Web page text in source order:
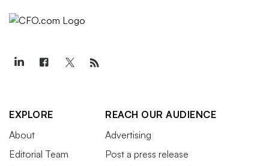
EXPLORE
About
Editorial Team
REACH OUR AUDIENCE
Advertising
Post a press release